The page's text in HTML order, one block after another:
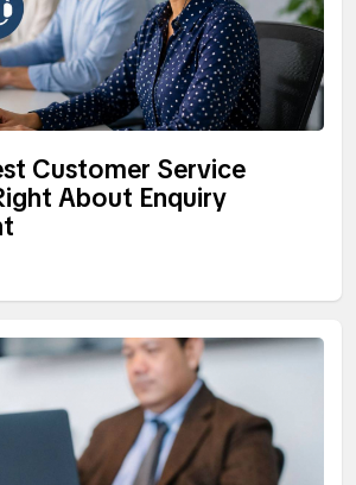
Customer Service
About Enquiry